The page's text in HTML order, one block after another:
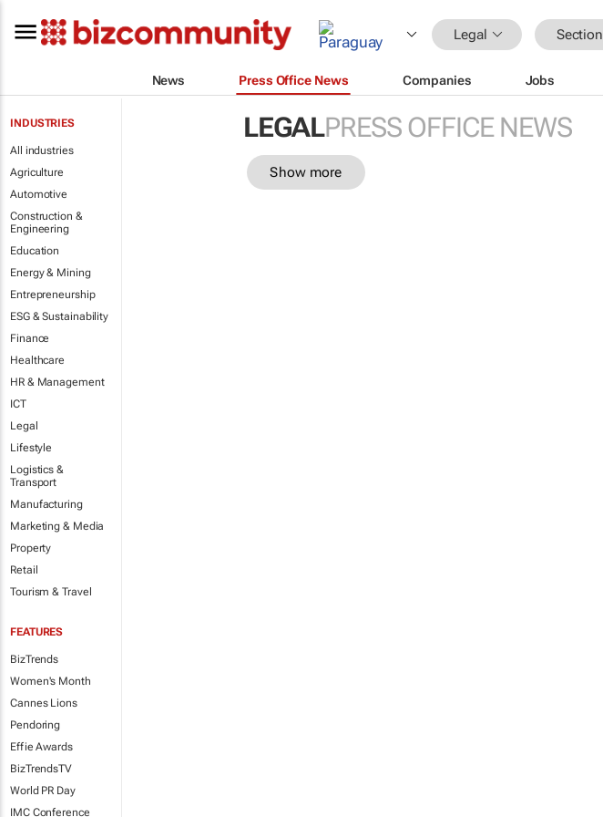
Legal Section
News Press Office News Companies Jobs
INDUSTRIES
All industries
Agriculture
Automotive
Construction &
Engineering
Education
Energy & Mining
Entrepreneurship
ESG & Sustainability
Finance
Healthcare
HR & Management
ICT
Legal
Lifestyle
Logistics &
Transport
Manufacturing
Marketing & Media
Property
Retail
Tourism & Travel
FEATURES
BizTrends
Women's Month
Cannes Lions
Pendoring
Effie Awards
BizTrendsTV
World PR Day
IMC Conference
LEGALPRESS OFFICE NEWS
Show more